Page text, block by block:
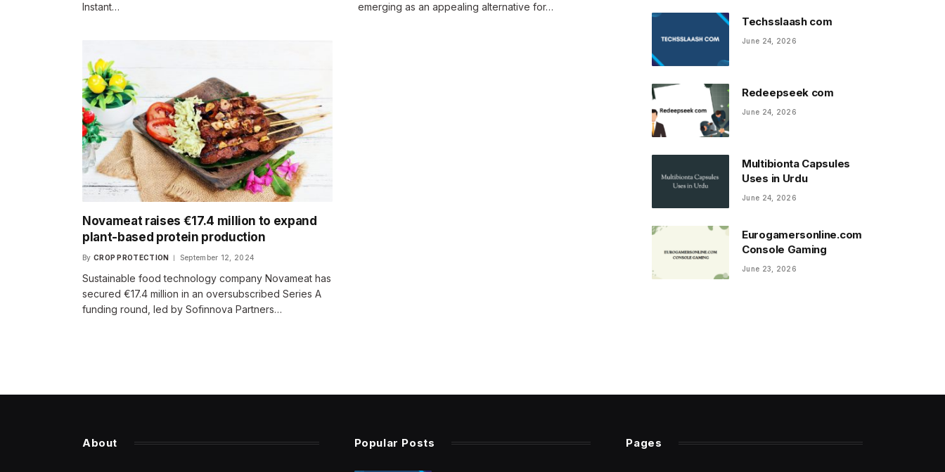
Instant…
emerging as an appealing alternative for…
Novameat raises €17.4 million to expand
plant-based protein production
By CROP PROTECTION September 12, 2024
Sustainable food technology company Novameat has
secured €17.4 million in an oversubscribed Series A
funding round, led by Sofinnova Partners…
Techsslaash com
June 24, 2026
Redeepseek com
June 24, 2026
Multibionta Capsules
Uses in Urdu
June 24, 2026
Eurogamersonline.com
Console Gaming
June 23, 2026
About Popular Posts Pages